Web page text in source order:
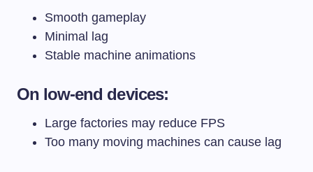
Smooth gameplay
Minimal lag
Stable machine animations
On low-end devices:
Large factories may reduce FPS
Too many moving machines can cause lag